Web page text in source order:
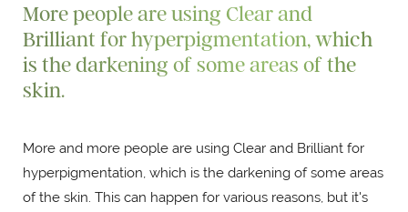
More people are using Clear and
Brilliant for hyperpigmentation, which
is the darkening of some areas of the
skin.
More and more people are using Clear and Brilliant for
hyperpigmentation, which is the darkening of some areas
of the skin. This can happen for various reasons, but it's